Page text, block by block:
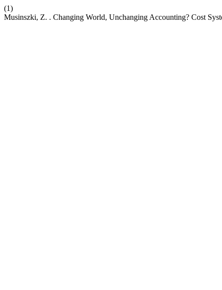
(1)
Musinszki, Z. . Changing World, Unchanging Accounting? Cost